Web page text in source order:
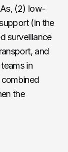
(2) low-
(in the
surveillance
and
in
the